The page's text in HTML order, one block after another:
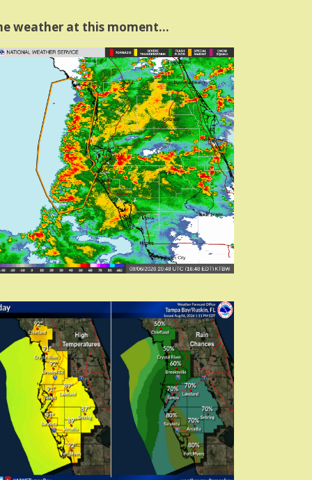
weather at this moment…